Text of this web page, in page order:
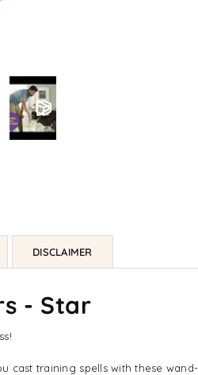
DISCLAIMER
- Star
cast training spells with these